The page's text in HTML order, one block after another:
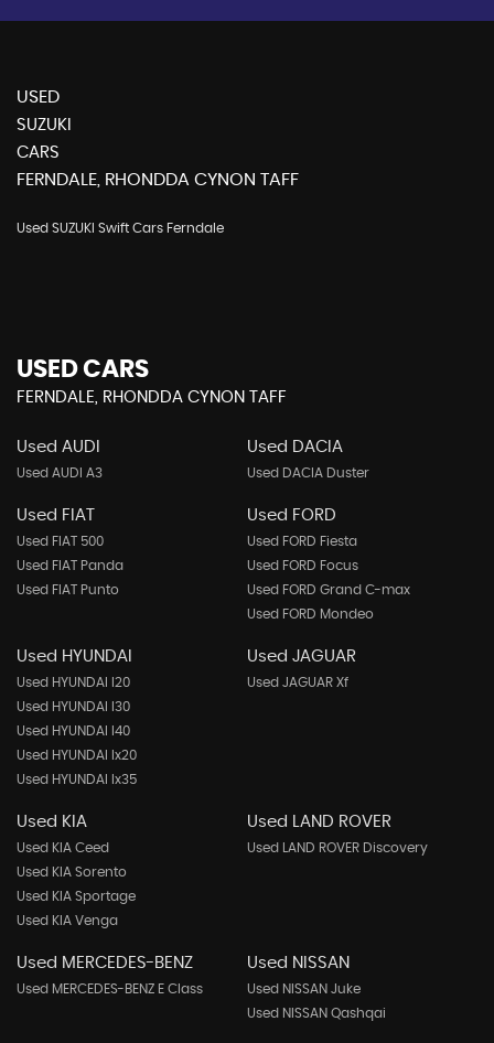
USED
SUZUKI
CARS
FERNDALE, RHONDDA CYNON TAFF
Used SUZUKI Swift Cars Ferndale
USED CARS
FERNDALE, RHONDDA CYNON TAFF
Used AUDI
Used AUDI A3
Used DACIA
Used DACIA Duster
Used FIAT
Used FIAT 500
Used FIAT Panda
Used FIAT Punto
Used FORD
Used FORD Fiesta
Used FORD Focus
Used FORD Grand C-max
Used FORD Mondeo
Used HYUNDAI
Used HYUNDAI I20
Used HYUNDAI I30
Used HYUNDAI I40
Used HYUNDAI Ix20
Used HYUNDAI Ix35
Used JAGUAR
Used JAGUAR Xf
Used KIA
Used KIA Ceed
Used KIA Sorento
Used KIA Sportage
Used KIA Venga
Used LAND ROVER
Used LAND ROVER Discovery
Used MERCEDES-BENZ
Used MERCEDES-BENZ E Class
Used NISSAN
Used NISSAN Juke
Used NISSAN Qashqai